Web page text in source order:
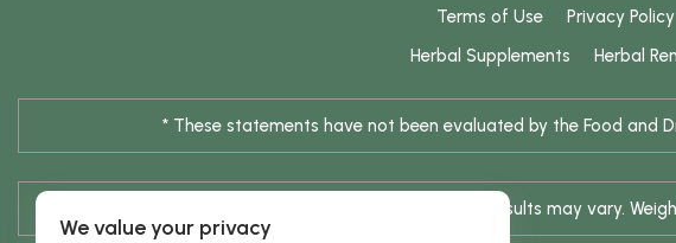
Terms of Use Privacy Policy
Herbal Supplements
Herbal
* These statements have not been evaluated by the Food and
* Results are not typical / Results may vary.
We value your privacy